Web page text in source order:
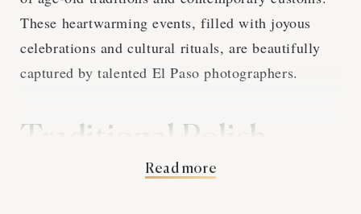
These heartwarming events, filled with joyous
celebrations and cultural rituals, are beautifully
captured by talented El Paso photographers.
Traditional Polish
Wedding Customs and
Read more